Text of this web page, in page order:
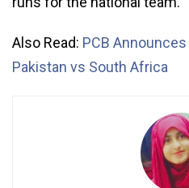
Also Read: PCB
Pakistan vs South Africa